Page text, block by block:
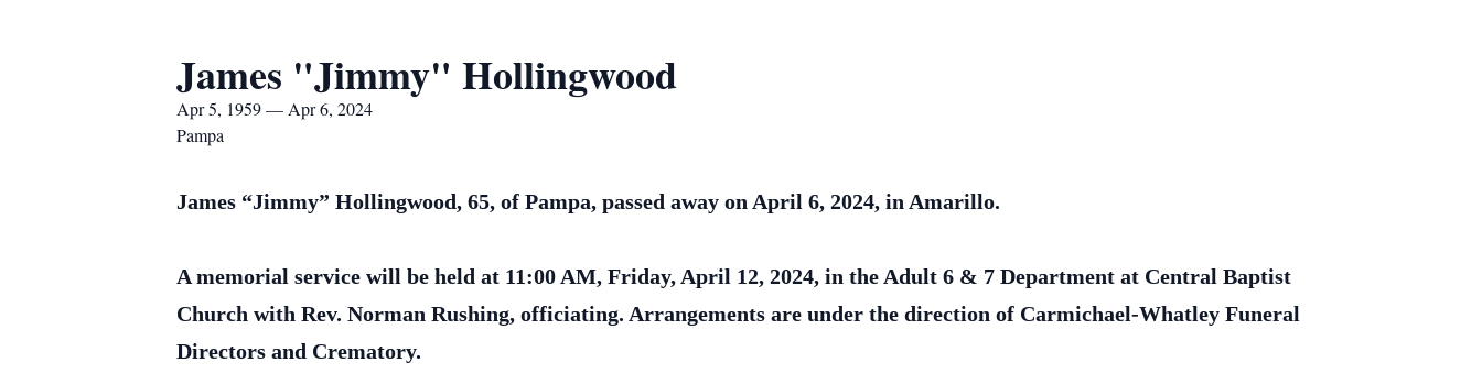
James "Jimmy" Hollingwood
Apr 5, 1959 — Apr 6, 2024
Pampa
James “Jimmy” Hollingwood, 65, of Pampa, passed away on April 6, 2024, in Amarillo.
A memorial service will be held at 11:00 AM, Friday, April 12, 2024, in the Adult 6 & 7 Department at Central Baptist
Church with Rev. Norman Rushing, officiating. Arrangements are under the direction of Carmichael-Whatley Funeral
Directors and Crematory.